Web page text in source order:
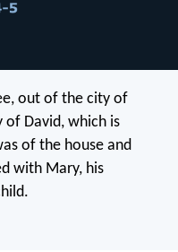
out of the city of
of David, which is
of the house and
with Mary, his